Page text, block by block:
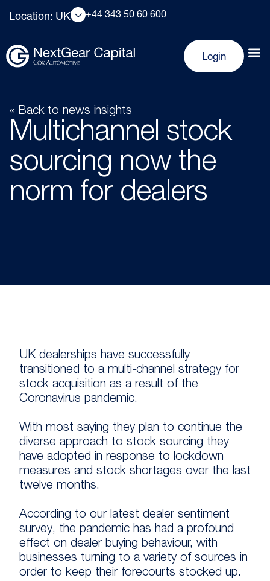
Location: UK +44 343 50 60 600
Login
« Back to news insights
Multichannel stock
sourcing now the
norm for dealers
UK dealerships have successfully
transitioned to a multi-channel strategy for
stock acquisition as a result of the
Coronavirus pandemic.
With most saying they plan to continue the
diverse approach to stock sourcing they
have adopted in response to lockdown
measures and stock shortages over the last
twelve months.
According to our latest dealer sentiment
survey, the pandemic has had a profound
effect on dealer buying behaviour, with
businesses turning to a variety of sources in
order to keep their forecourts stocked up.